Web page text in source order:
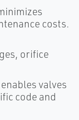
costs.
orifice
valves
code and